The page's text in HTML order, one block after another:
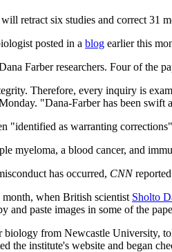
retract six studies and correct 31
posted in a blog earlier this
Farber researchers. Four of the
Therefore, every inquiry is
"Dana-Farber has been swift
"identified as warranting
myeloma, a blood cancer, and
has occurred, CNN
when British scientist Sholto
and paste images in some of the
biology from Newcastle University,
the institute's website and began